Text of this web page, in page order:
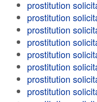
prostitution
prostitution
prostitution
prostitution
prostitution
prostitution
prostitution
prostitution